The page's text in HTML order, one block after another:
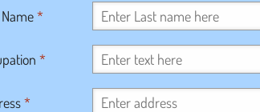
*
*
*